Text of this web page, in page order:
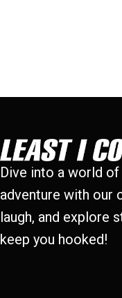
Dive into a world of
adventure with our
laugh, and explore
keep you hooked!